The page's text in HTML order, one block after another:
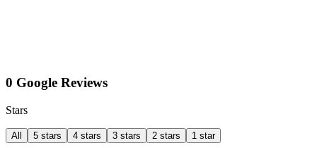
0 Google Reviews
Stars
All 5 stars 4 stars 3 stars 2 stars 1 star